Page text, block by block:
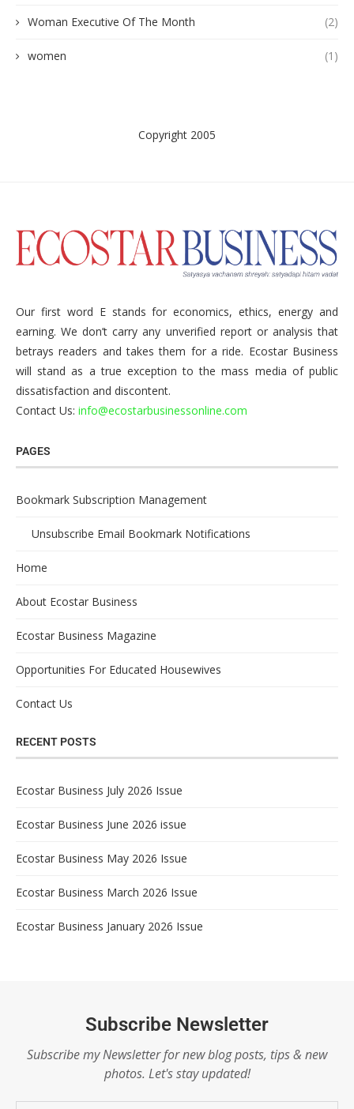
Woman Executive Of The Month (2)
women (1)
Copyright 2005
Our first word E stands for economics, ethics, energy and
earning. We don’t carry any unverified report or analysis that
betrays readers and takes them for a ride. Ecostar Business
will stand as a true exception to the mass media of public
dissatisfaction and discontent.
Contact Us: info@ecostarbusinessonline.com
PAGES
Bookmark Subscription Management
Unsubscribe Email Bookmark Notifications
Home
About Ecostar Business
Ecostar Business Magazine
Opportunities For Educated Housewives
Contact Us
RECENT POSTS
Ecostar Business July 2026 Issue
Ecostar Business June 2026 issue
Ecostar Business May 2026 Issue
Ecostar Business March 2026 Issue
Ecostar Business January 2026 Issue
Subscribe Newsletter
Subscribe my Newsletter for new blog posts, tips & new
photos. Let's stay updated!